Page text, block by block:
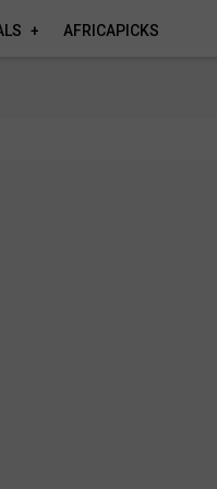
AFRICAPICKS